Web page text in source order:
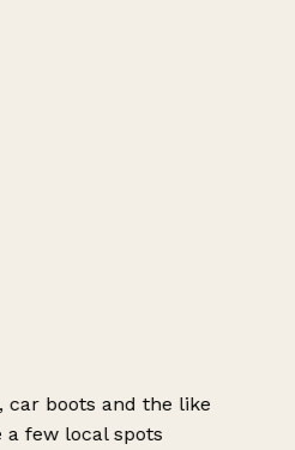
boots and the like
few local spots